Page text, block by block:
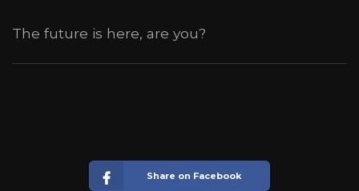
The future is here, are you?
Share on Facebook